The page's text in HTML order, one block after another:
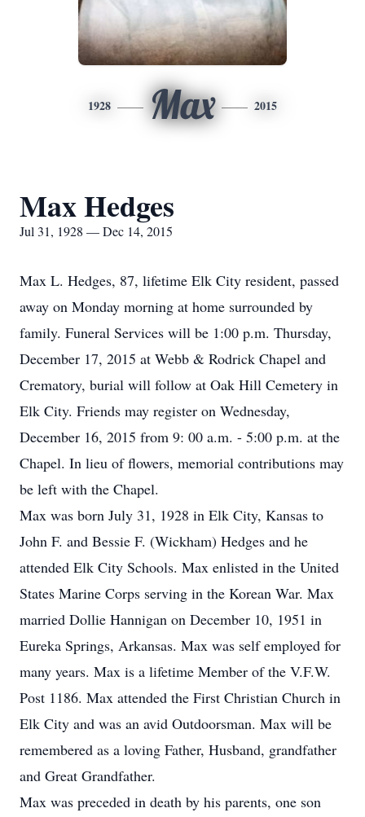
1928 Max 2015
Max Hedges
Jul 31, 1928 — Dec 14, 2015
Max L. Hedges, 87, lifetime Elk City resident, passed
away on Monday morning at home surrounded by
family. Funeral Services will be 1:00 p.m. Thursday,
December 17, 2015 at Webb & Rodrick Chapel and
Crematory, burial will follow at Oak Hill Cemetery in
Elk City. Friends may register on Wednesday,
December 16, 2015 from 9: 00 a.m. - 5:00 p.m. at the
Chapel. In lieu of flowers, memorial contributions may
be left with the Chapel.
Max was born July 31, 1928 in Elk City, Kansas to
John F. and Bessie F. (Wickham) Hedges and he
attended Elk City Schools. Max enlisted in the United
States Marine Corps serving in the Korean War. Max
married Dollie Hannigan on December 10, 1951 in
Eureka Springs, Arkansas. Max was self employed for
many years. Max is a lifetime Member of the V.F.W.
Post 1186. Max attended the First Christian Church in
Elk City and was an avid Outdoorsman. Max will be
remembered as a loving Father, Husband, grandfather
and Great Grandfather.
Max was preceded in death by his parents, one son